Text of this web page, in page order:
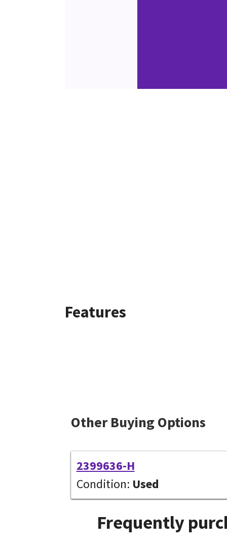
Features
Other Buying Options
2399636-H
Condition: Used
Frequently